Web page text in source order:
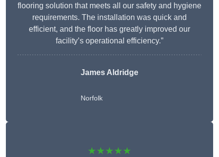
flooring solution that meets all our safety and hygiene
requirements. The installation was quick and
efficient, and the floor has greatly improved our
facility’s operational efficiency.”
James Aldridge
Norfolk
★★★★★